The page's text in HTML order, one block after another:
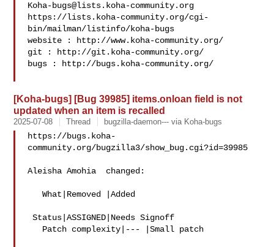
Koha-bugs@lists.koha-community.org
https://lists.koha-community.org/cgi-
bin/mailman/listinfo/koha-bugs
website : http://www.koha-community.org/
git : http://git.koha-community.org/
bugs : http://bugs.koha-community.org/
[Koha-bugs] [Bug 39985] items.onloan field is not
updated when an item is recalled
2025-07-08 Thread bugzilla-daemon--- via Koha-bugs
https://bugs.koha-
community.org/bugzilla3/show_bug.cgi?id=39985
Aleisha Amohia  changed:
   What|Removed |Added
Status|ASSIGNED|Needs Signoff